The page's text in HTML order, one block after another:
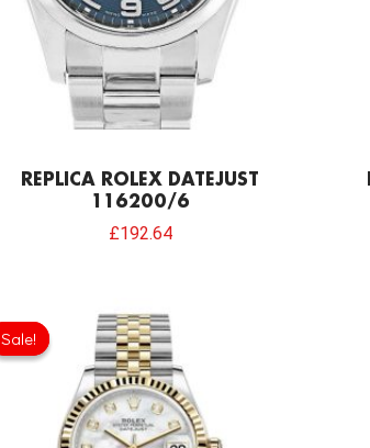
REPLICA ROLEX DATEJUST
116200/6
£192.64
Sale!
Sale!
price
was:
£1,032.00.